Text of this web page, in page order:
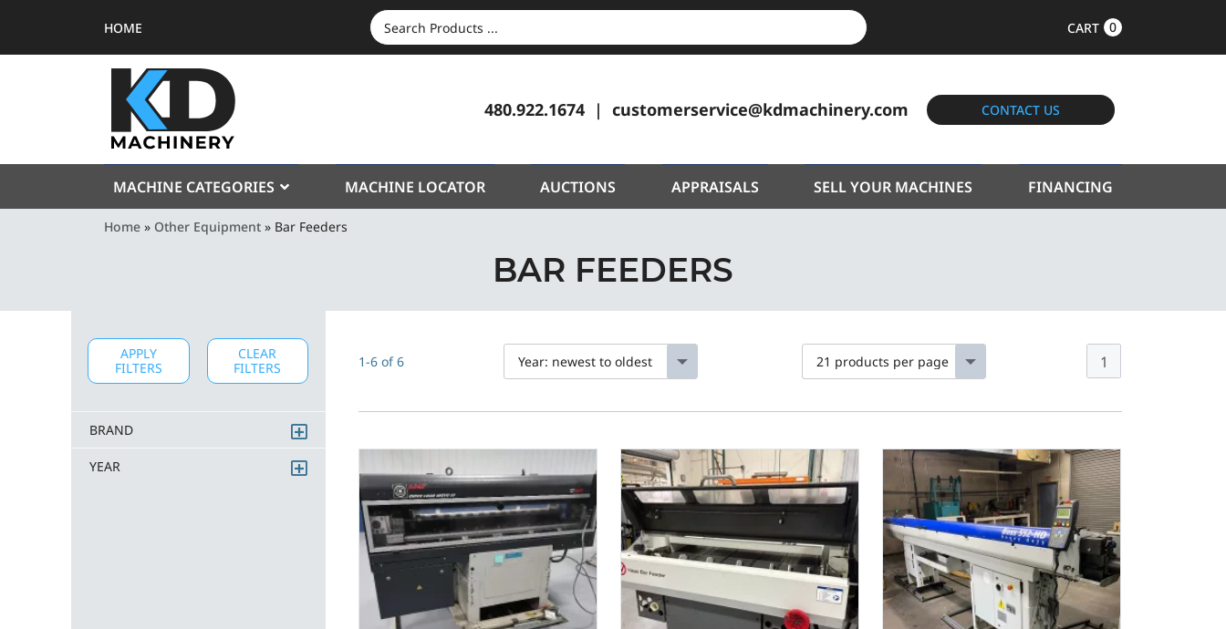
HOME
SEARCH
FOR:
CART 0
480.922.1674 customerservice@kdmachinery.com CONTACT US
MACHINE CATEGORIES MACHINE LOCATOR AUCTIONS APPRAISALS SELL YOUR MACHINES FINANCING
Home » Other Equipment » Bar Feeders
BAR FEEDERS
APPLY
FILTERS
CLEAR
FILTERS
BRAND
YEAR
1-6 of 6 1